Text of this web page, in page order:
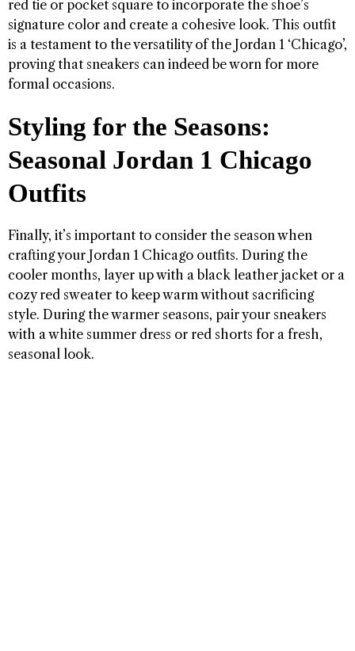
red tie or pocket square to incorporate the shoe’s
signature color and create a cohesive look. This outfit
is a testament to the versatility of the Jordan 1 ‘Chicago’,
proving that sneakers can indeed be worn for more
formal occasions.
Styling for the Seasons:
Seasonal Jordan 1 Chicago
Outfits
Finally, it’s important to consider the season when
crafting your Jordan 1 Chicago outfits. During the
cooler months, layer up with a black leather jacket or a
cozy red sweater to keep warm without sacrificing
style. During the warmer seasons, pair your sneakers
with a white summer dress or red shorts for a fresh,
seasonal look.